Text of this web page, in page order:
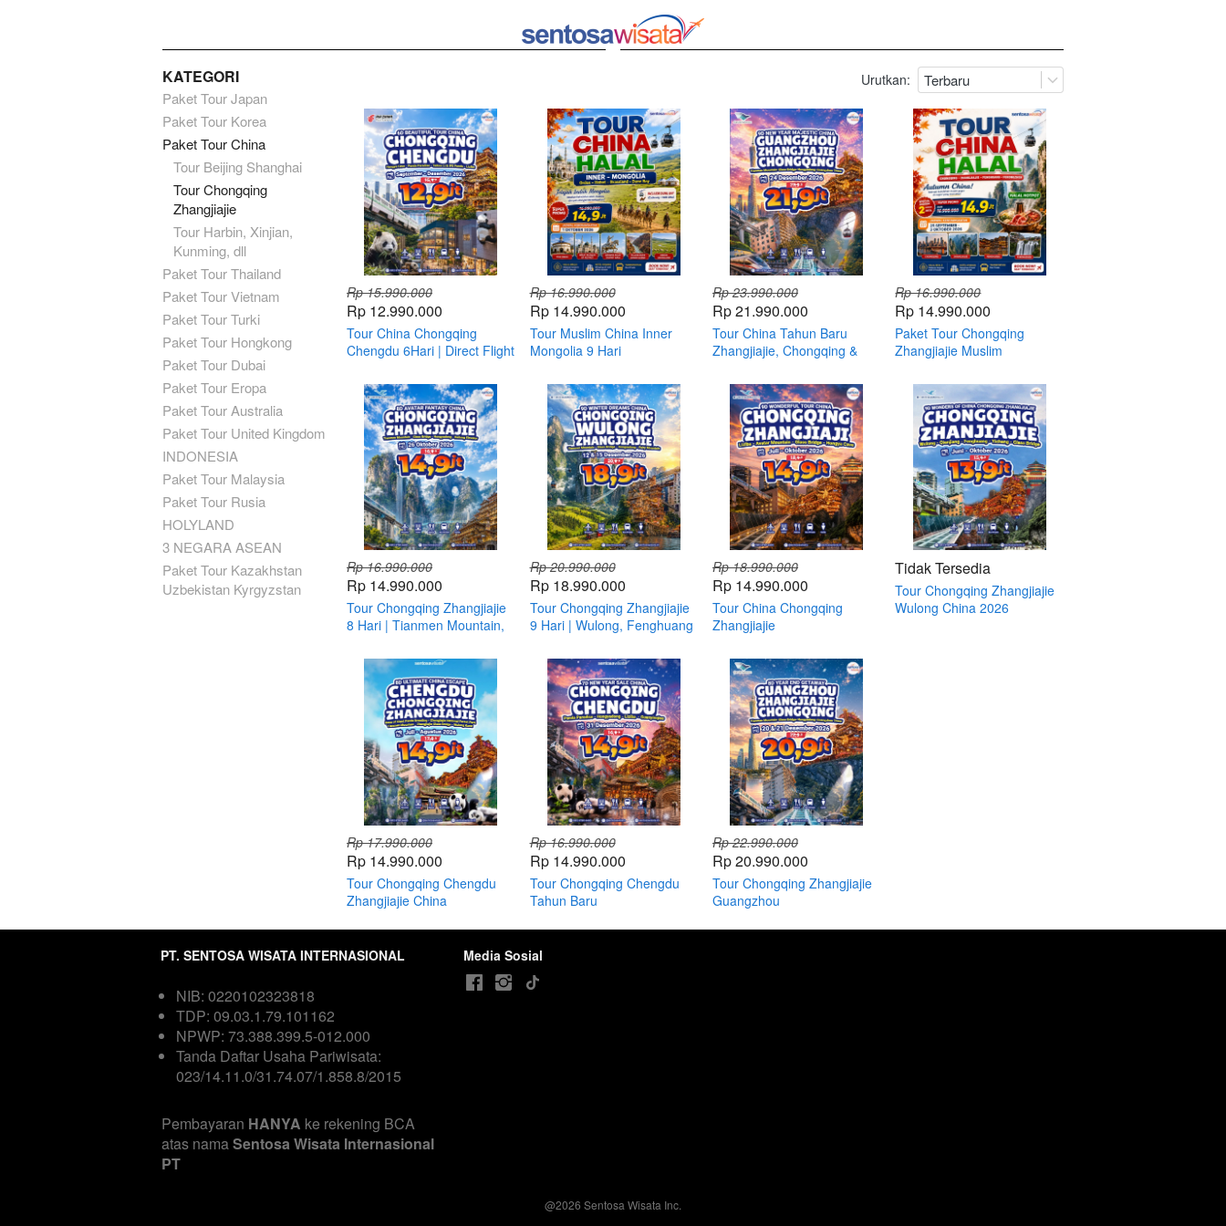
KATEGORI
Paket Tour Japan
Paket Tour Korea
Paket Tour China
Tour Beijing Shanghai
Tour Chongqing
Zhangjiajie
Tour Harbin, Xinjian,
Kunming, dll
Paket Tour Thailand
Paket Tour Vietnam
Paket Tour Turki
Paket Tour Hongkong
Paket Tour Dubai
Paket Tour Eropa
Paket Tour Australia
Paket Tour United Kingdom
INDONESIA
Paket Tour Malaysia
Paket Tour Rusia
HOLYLAND
3 NEGARA ASEAN
Paket Tour Kazakhstan
Uzbekistan Kyrgyzstan
Urutkan: Terbaru
Rp 15.990.000
Rp 12.990.000
Tour China Chongqing
Chengdu 6Hari | Direct Flight
Rp 16.990.000
Rp 14.990.000
Tour Muslim China Inner
Mongolia 9 Hari
Rp 23.990.000
Rp 21.990.000
Tour China Tahun Baru
Zhangjiajie, Chongqing &
Rp 16.990.000
Rp 14.990.000
Paket Tour Chongqing
Zhangjiajie Muslim
Rp 16.990.000
Rp 14.990.000
Tour Chongqing Zhangjiajie
8 Hari | Tianmen Mountain,
Rp 20.990.000
Rp 18.990.000
Tour Chongqing Zhangjiajie
9 Hari | Wulong, Fenghuang
Rp 18.990.000
Rp 14.990.000
Tour China Chongqing
Zhangjiajie
Tidak Tersedia
Tour Chongqing Zhangjiajie
Wulong China 2026
Rp 17.990.000
Rp 14.990.000
Tour Chongqing Chengdu
Zhangjiajie China
Rp 16.990.000
Rp 14.990.000
Tour Chongqing Chengdu
Tahun Baru
Rp 22.990.000
Rp 20.990.000
Tour Chongqing Zhangjiajie
Guangzhou
PT. SENTOSA WISATA INTERNASIONAL
NIB: 0220102323818
TDP: 09.03.1.79.101162
NPWP: 73.388.399.5-012.000
Tanda Daftar Usaha Pariwisata:
023/14.11.0/31.74.07/1.858.8/2015
Pembayaran HANYA ke rekening BCA
atas nama Sentosa Wisata Internasional
PT
Media Sosial
@2026 Sentosa Wisata Inc.